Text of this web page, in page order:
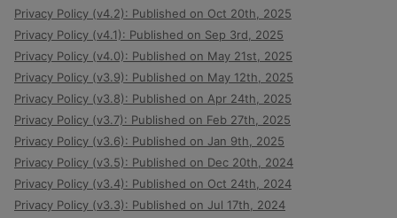
Privacy Policy (v4.2): Published on Oct 20th, 2025
Privacy Policy (v4.1): Published on Sep 3rd, 2025
Privacy Policy (v4.0): Published on May 21st, 2025
Privacy Policy (v3.9): Published on May 12th, 2025
Privacy Policy (v3.8): Published on Apr 24th, 2025
Privacy Policy (v3.7): Published on Feb 27th, 2025
Privacy Policy (v3.6): Published on Jan 9th, 2025
Privacy Policy (v3.5): Published on Dec 20th, 2024
Privacy Policy (v3.4): Published on Oct 24th, 2024
Privacy Policy (v3.3): Published on Jul 17th, 2024